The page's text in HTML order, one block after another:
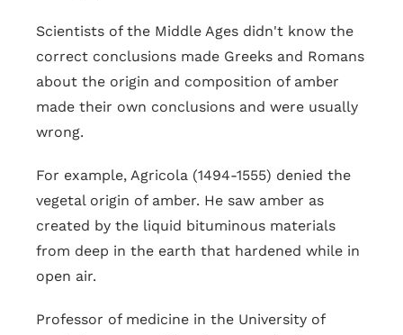
Scientists of the Middle Ages didn't know the
correct conclusions made Greeks and Romans
about the origin and composition of amber
made their own conclusions and were usually
wrong.
For example, Agricola (1494-1555) denied the
vegetal origin of amber. He saw amber as
created by the liquid bituminous materials
from deep in the earth that hardened while in
open air.
Professor of medicine in the University of